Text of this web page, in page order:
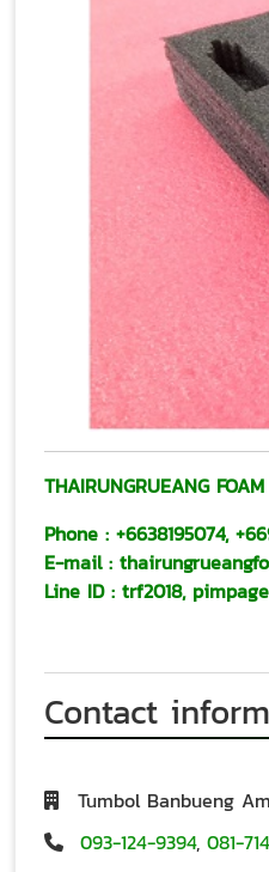
THAIRUNGRUEANG FOAM
Phone : +6638195074,
E-mail :
Line ID: trf2018,
Contact
Tumbol Banbueng
093-124-9394, 081-